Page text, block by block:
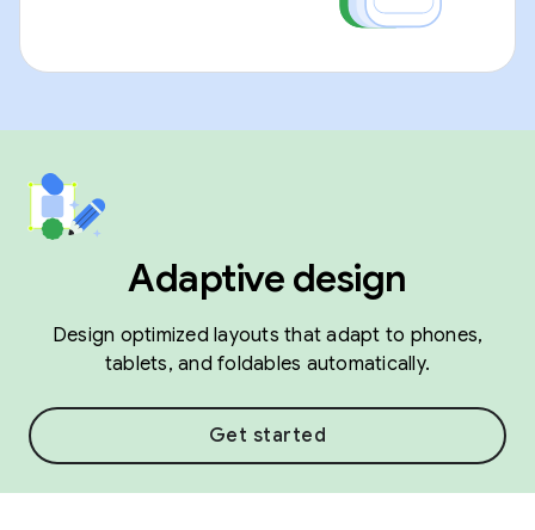
Adaptive design
Design optimized layouts that adapt to phones,
tablets, and foldables automatically.
Get started